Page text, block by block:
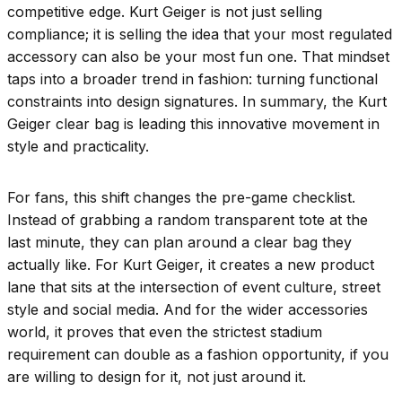
competitive edge. Kurt Geiger is not just selling
compliance; it is selling the idea that your most regulated
accessory can also be your most fun one. That mindset
taps into a broader trend in fashion: turning functional
constraints into design signatures. In summary, the Kurt
Geiger clear bag is leading this innovative movement in
style and practicality.
For fans, this shift changes the pre-game checklist.
Instead of grabbing a random transparent tote at the
last minute, they can plan around a clear bag they
actually like. For Kurt Geiger, it creates a new product
lane that sits at the intersection of event culture, street
style and social media. And for the wider accessories
world, it proves that even the strictest stadium
requirement can double as a fashion opportunity, if you
are willing to design for it, not just around it.